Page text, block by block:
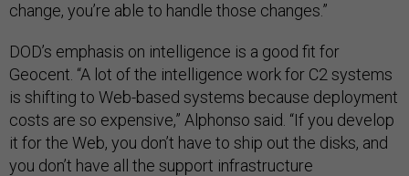
change, you’re able to handle those changes.”
DOD’s emphasis on intelligence is a good fit for
Geocent. “A lot of the intelligence work for C2 systems
is shifting to Web-based systems because deployment
costs are so expensive,” Alphonso said. “If you develop
it for the Web, you don’t have to ship out the disks, and
you don’t have all the support infrastructure